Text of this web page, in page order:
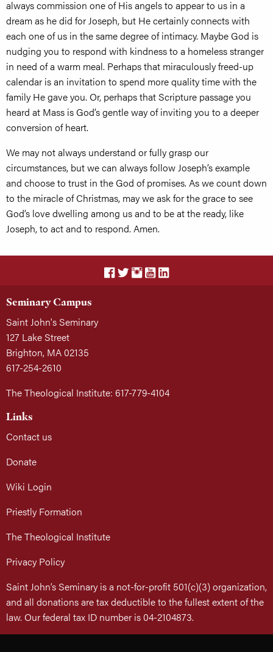
always commission one of His angels to appear to us in a
dream as he did for Joseph, but He certainly connects with
each one of us in the same degree of intimacy. Maybe God is
nudging you to respond with kindness to a homeless stranger
in need of a warm meal. Perhaps that miraculously freed-up
calendar is an invitation to spend more quality time with the
family He gave you. Or, perhaps that Scripture passage you
heard at Mass is God’s gentle way of inviting you to a deeper
conversion of heart.
We may not always understand or fully grasp our
circumstances, but we can always follow Joseph’s example
and choose to trust in the God of promises. As we count down
to the miracle of Christmas, may we ask for the grace to see
God’s love dwelling among us and to be at the ready, like
Joseph, to act and to respond. Amen.
Seminary Campus
Saint John's Seminary
127 Lake Street
Brighton, MA 02135
617-254-2610
The Theological Institute: 617-779-4104
Links
Contact us
Donate
Wiki Login
Priestly Formation
The Theological Institute
Privacy Policy
Saint John’s Seminary is a not-for-profit 501(c)(3) organization,
and all donations are tax deductible to the fullest extent of the
law. Our federal tax ID number is 04-2104873.